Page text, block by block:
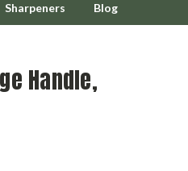
Sharpeners Blog
Handle,